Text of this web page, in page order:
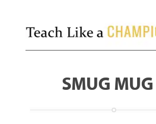
SMUG MUG